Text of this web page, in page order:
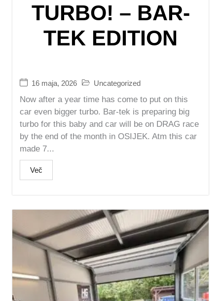
TURBO! – BAR-
TEK EDITION
16 maja, 2026 Uncategorized
Now after a year time has come to put on this
car even bigger turbo. Bar-tek is preparing big
turbo for this baby and car will be on DRAG race
by the end of the month in OSIJEK. Atm this car
made 7...
Več